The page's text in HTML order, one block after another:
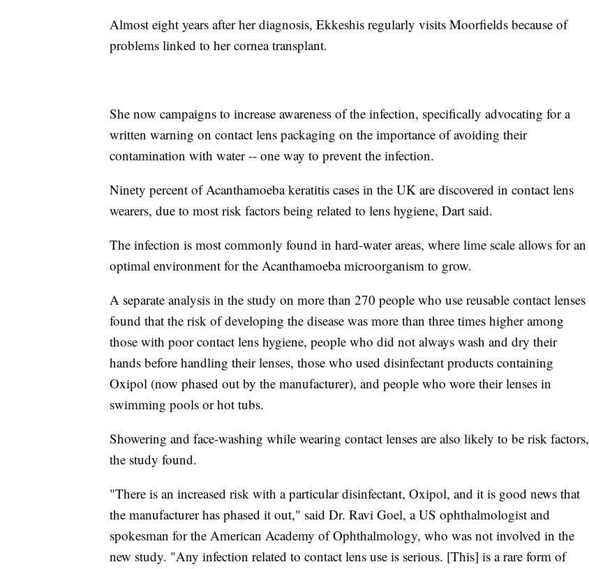
Almost eight years after her diagnosis, Ekkeshis regularly visits Moorfields because of
problems linked to her cornea transplant.
She now campaigns to increase awareness of the infection, specifically advocating for a
written warning on contact lens packaging on the importance of avoiding their
contamination with water -- one way to prevent the infection.
Ninety percent of Acanthamoeba keratitis cases in the UK are discovered in contact lens
wearers, due to most risk factors being related to lens hygiene, Dart said.
The infection is most commonly found in hard-water areas, where lime scale allows for an
optimal environment for the Acanthamoeba microorganism to grow.
A separate analysis in the study on more than 270 people who use reusable contact lenses
found that the risk of developing the disease was more than three times higher among
those with poor contact lens hygiene, people who did not always wash and dry their
hands before handling their lenses, those who used disinfectant products containing
Oxipol (now phased out by the manufacturer), and people who wore their lenses in
swimming pools or hot tubs.
Showering and face-washing while wearing contact lenses are also likely to be risk factors,
the study found.
"There is an increased risk with a particular disinfectant, Oxipol, and it is good news that
the manufacturer has phased it out," said Dr. Ravi Goel, a US ophthalmologist and
spokesman for the American Academy of Ophthalmology, who was not involved in the
new study. "Any infection related to contact lens use is serious. [This] is a rare form of